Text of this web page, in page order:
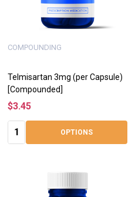
Telmisartan 3mg (per Capsule)
[Compounded]
COMPOUNDING
$3.45
Quantity:
OPTIONS